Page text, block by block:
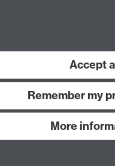
Accept
Remember my
More